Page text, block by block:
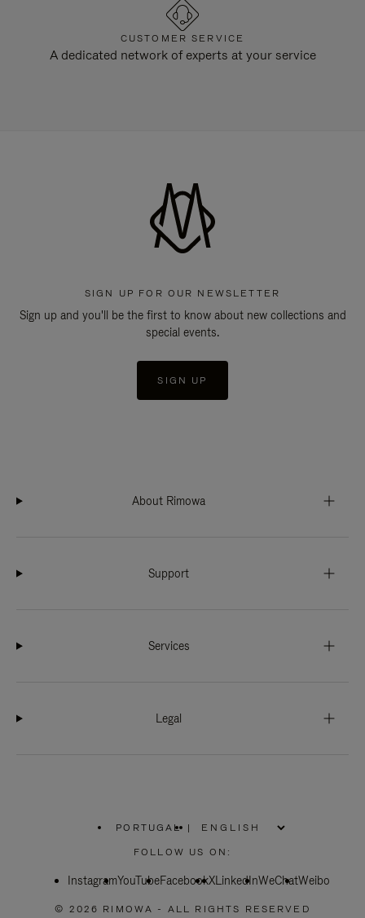
CUSTOMER SERVICE
A dedicated network of experts at your service
SIGN UP FOR OUR NEWSLETTER
Sign up and you'll be the first to know about new collections and
special events.
SIGN UP
About Rimowa
Support
Services
Legal
PORTUGAL
PLEASE
SELECT
COUNTRY
|
FOLLOW US ON:
InstagramYouTubeFacebookXLinkedInWeChatWeibo
© 2026 RIMOWA - ALL RIGHTS RESERVED